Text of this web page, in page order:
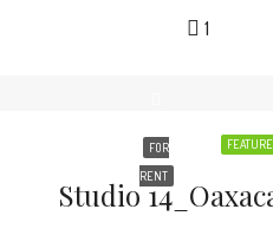
1
FOR
RENT
Studio